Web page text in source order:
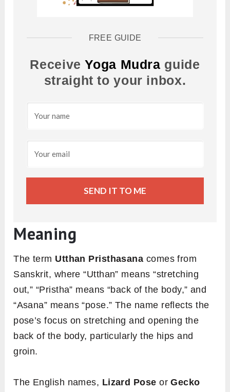
FREE GUIDE
ReceiveYoga Mudra guide
straight to your inbox.
SEND IT TO ME
Meaning
The term Utthan Pristhasana comes from
Sanskrit, where “Utthan” means “stretching
out,” “Pristha” means “back of the body,” and
“Asana” means “pose.” The name reflects the
pose’s focus on stretching and opening the
back of the body, particularly the hips and
groin.
The English names, Lizard Pose orGecko